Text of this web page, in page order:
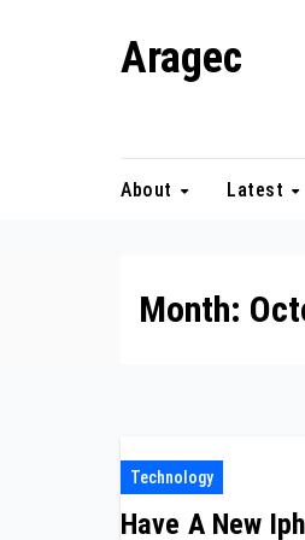
Aragec
About Latest
Month:
Technology
Have A New